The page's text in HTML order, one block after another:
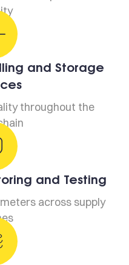
and Storage
throughout the
and Testing
across supply